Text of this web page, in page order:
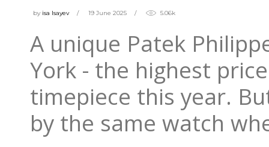
by isa Isayev 19 June 2025 5.06k
A unique Patek
York - the highest
timepiece this year.
by the same watch